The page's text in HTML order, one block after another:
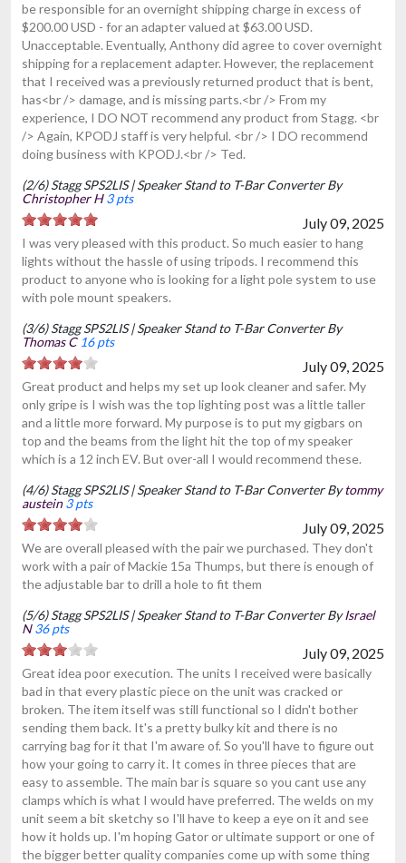
be responsible for an overnight shipping charge in excess of
$200.00 USD - for an adapter valued at $63.00 USD.
Unacceptable. Eventually, Anthony did agree to cover overnight
shipping for a replacement adapter. However, the replacement
that I received was a previously returned product that is bent,
has<br /> damage, and is missing parts.<br /> From my
experience, I DO NOT recommend any product from Stagg. <br
/> Again, KPODJ staff is very helpful. <br /> I DO recommend
doing business with KPODJ.<br /> Ted.
(2/6) Stagg SPS2LIS | Speaker Stand to T-Bar Converter By
Christopher H 3 pts
July 09, 2025
I was very pleased with this product. So much easier to hang
lights without the hassle of using tripods. I recommend this
product to anyone who is looking for a light pole system to use
with pole mount speakers.
(3/6) Stagg SPS2LIS | Speaker Stand to T-Bar Converter By
Thomas C 16 pts
July 09, 2025
Great product and helps my set up look cleaner and safer. My
only gripe is I wish was the top lighting post was a little taller
and a little more forward. My purpose is to put my gigbars on
top and the beams from the light hit the top of my speaker
which is a 12 inch EV. But over-all I would recommend these.
(4/6) Stagg SPS2LIS | Speaker Stand to T-Bar Converter Bytommy
austein3 pts
July 09, 2025
We are overall pleased with the pair we purchased. They don't
work with a pair of Mackie 15a Thumps, but there is enough of
the adjustable bar to drill a hole to fit them
(5/6) Stagg SPS2LIS | Speaker Stand to T-Bar Converter ByIsrael
N 36 pts
July 09, 2025
Great idea poor execution. The units I received were basically
bad in that every plastic piece on the unit was cracked or
broken. The item itself was still functional so I didn't bother
sending them back. It's a pretty bulky kit and there is no
carrying bag for it that I'm aware of. So you'll have to figure out
how your going to carry it. It comes in three pieces that are
easy to assemble. The main bar is square so you cant use any
clamps which is what I would have preferred. The welds on my
unit seem a bit sketchy so I'll have to keep a eye on it and see
how it holds up. I'm hoping Gator or ultimate support or one of
the bigger better quality companies come up with some thing